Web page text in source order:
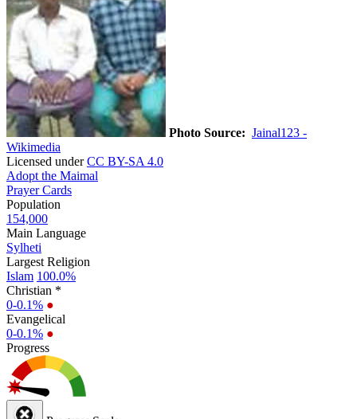
Photo Source: Jainal123 -
Wikimedia
Licensed underCC BY-SA 4.0
Adopt the Maimal
Prayer Cards
Population
154,000
Main Language
Sylheti
Largest Religion
Islam 100.0%
Christian *
0-0.1% ●
Evangelical
0-0.1% ●
Progress